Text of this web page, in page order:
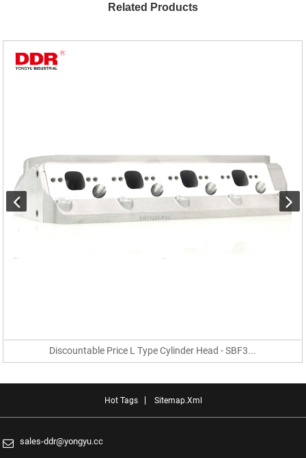
Related Products
Discountable Price L Type Cylinder Head - SBF3...
Hot Tags Sitemap.xml
sales-ddr@yongyu.cc